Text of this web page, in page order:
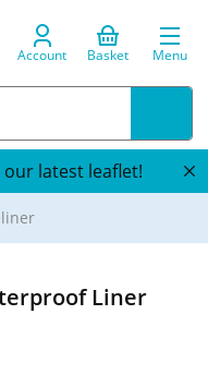
Account Basket Menu
our latest leaflet!
Liner